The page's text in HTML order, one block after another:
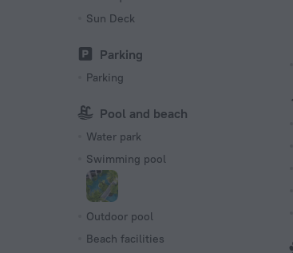
Sun Deck
Parking
Parking
Pool and beach
Water park
Swimming pool
Outdoor pool
Beach facilities